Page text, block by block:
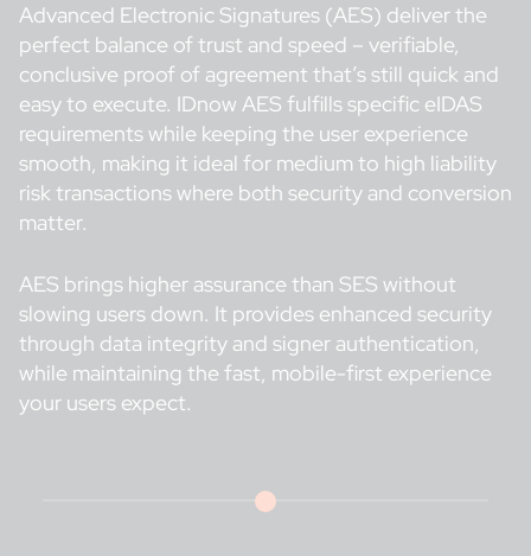
Advanced Electronic Signatures (AES) deliver the
perfect balance of trust and speed – verifiable,
conclusive proof of agreement that’s still quick and
easy to execute. IDnow AES fulfills specific eIDAS
requirements while keeping the user experience
smooth, making it ideal for medium to high liability
risk transactions where both security and conversion
matter.
AES brings higher assurance than SES without
slowing users down. It provides enhanced security
through data integrity and signer authentication,
while maintaining the fast, mobile-first experience
your users expect.